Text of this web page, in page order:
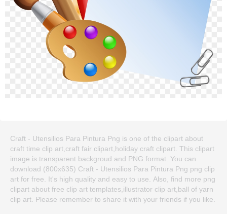
Craft - Utensilios Para Pintura Png is one of the clipart about
craft time clip art,craft fair clipart,holiday craft clipart. This clipart
image is transparent backgroud and PNG format. You can
download (800x635) Craft - Utensilios Para Pintura Png png clip
art for free. It's high quality and easy to use. Also, find more png
clipart about free clip art templates,illustrator clip art,ball of yarn
clip art. Please remember to share it with your friends if you like.